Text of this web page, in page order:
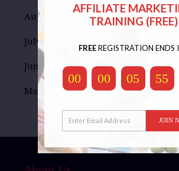
August 2016
July 2016
June 2016
May 2016
AFFILIATE
TRAINING (FREE)
FREEREGISTRATION ENDS
00 00 05 55
JOIN